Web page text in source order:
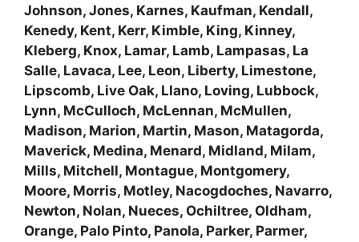
Johnson, Jones, Karnes, Kaufman, Kendall,
Kenedy, Kent, Kerr, Kimble, King, Kinney,
Kleberg, Knox, Lamar, Lamb, Lampasas, La
Salle, Lavaca, Lee, Leon, Liberty, Limestone,
Lipscomb, Live Oak, Llano, Loving, Lubbock,
Lynn, McCulloch, McLennan, McMullen,
Madison, Marion, Martin, Mason, Matagorda,
Maverick, Medina, Menard, Midland, Milam,
Mills, Mitchell, Montague, Montgomery,
Moore, Morris, Motley, Nacogdoches, Navarro,
Newton, Nolan, Nueces, Ochiltree, Oldham,
Orange, Palo Pinto, Panola, Parker, Parmer,